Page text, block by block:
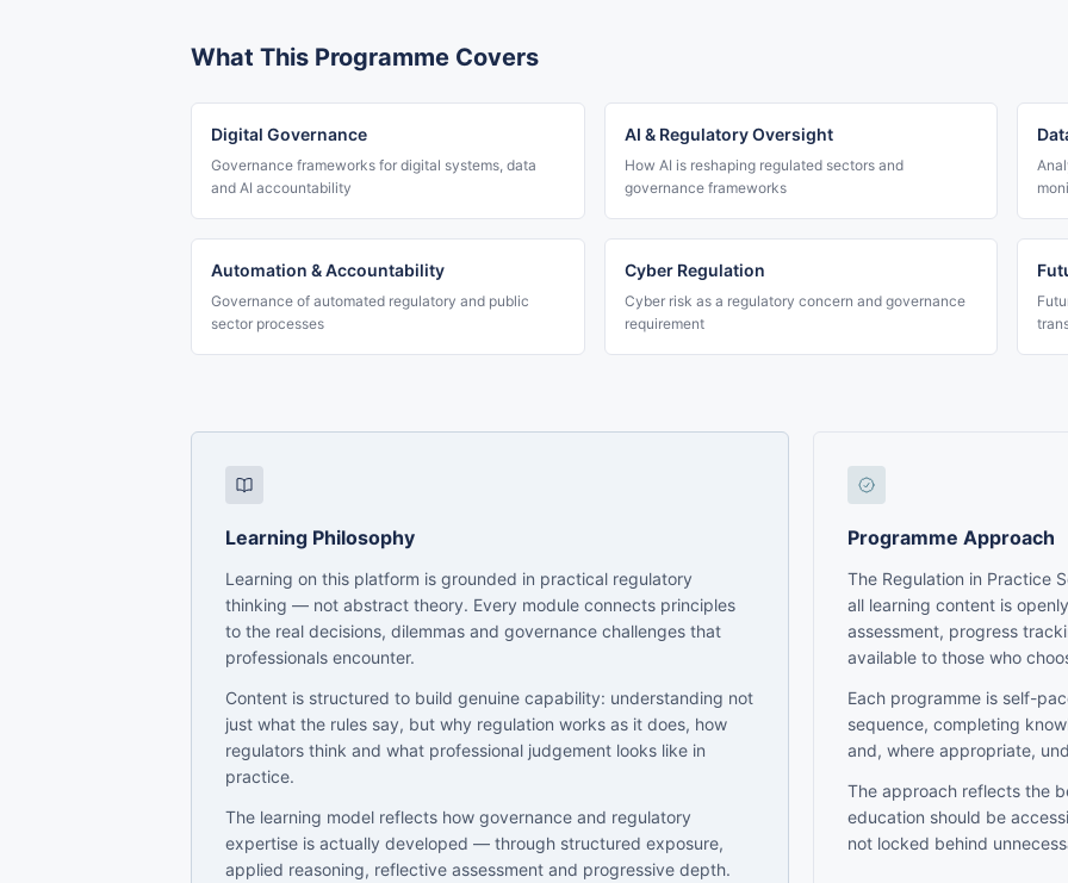
What This Programme Covers
Digital Governance
Governance frameworks for digital systems, data
and AI accountability
AI & Regulatory Oversight
How AI is reshaping regulated sectors and
governance frameworks
Automation & Accountability
Governance of automated regulatory and public
sector processes
Cyber Regulation
Cyber risk as a regulatory concern and governance
requirement
Learning Philosophy
Learning on this platform is grounded in practical regulatory
thinking — not abstract theory. Every module connects principles
to the real decisions, dilemmas and governance challenges that
professionals encounter.
Content is structured to build genuine capability: understanding not
just what the rules say, but why regulation works as it does, how
regulators think and what professional judgement looks like in
practice.
The learning model reflects how governance and regulatory
expertise is actually developed — through structured exposure,
applied reasoning, reflective assessment and progressive depth.
Programme Approach
The Regulation in Practice
all learning content is
assessment, progress
available to those who
Each programme is self-
sequence, completing
and, where appropriate,
The approach reflects the
education should be
not locked behind